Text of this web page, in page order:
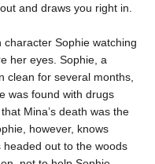
and draws you right in.
character Sophie watching
her eyes. Sophie, a
clean for several months,
was found with drugs
Mina’s death was the
however, knows
headed out to the woods